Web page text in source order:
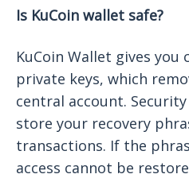
Is KuCoin wallet safe?
KuCoin Wallet gives
private keys, which
central account.
store your recovery
transactions. If the
access cannot be